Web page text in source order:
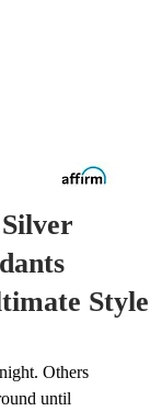
Style
Others
until